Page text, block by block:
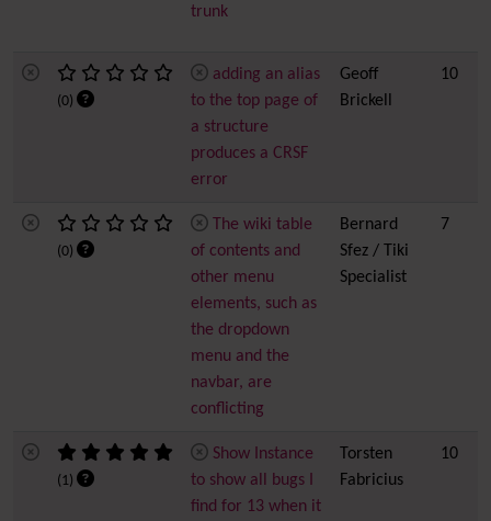
trunk
(0)
adding an alias
to the top page of
a structure
produces a CRSF
error
Geoff
Brickell
10
(0)
The wiki table
of contents and
other menu
elements, such as
the dropdown
menu and the
navbar, are
conflicting
Bernard
Sfez / Tiki
Specialist
7
(1)
Show Instance
to show all bugs I
find for 13 when it
Torsten
Fabricius
10